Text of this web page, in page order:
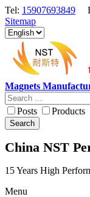
Tel: 15907693849
Sitemap
Magnets
Posts Products
Search
China NST
15 Years High
Menu